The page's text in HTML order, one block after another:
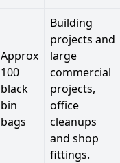
Approx
100
black
bin
bags
Building
projects and
large
commercial
projects,
office
cleanups
and shop
fittings.